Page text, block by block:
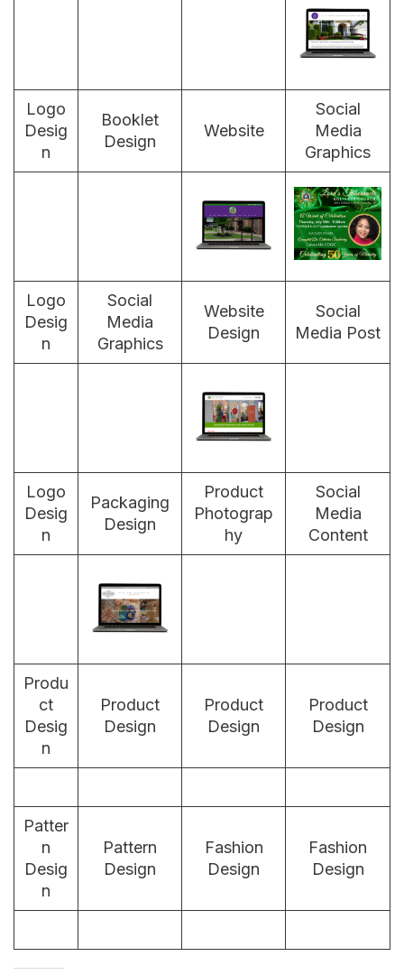
Logo
Desig
n
Booklet
Design
Website
Social
Media
Graphics
Logo
Desig
n
Social
Media
Graphics
Website
Design
Social
Media Post
Logo
Desig
n
Packaging
Design
Product
Photograp
hy
Social
Media
Content
Produ
ct
Desig
n
Product
Design
Product
Design
Product
Design
Patter
n
Desig
n
Pattern
Design
Fashion
Design
Fashion
Design